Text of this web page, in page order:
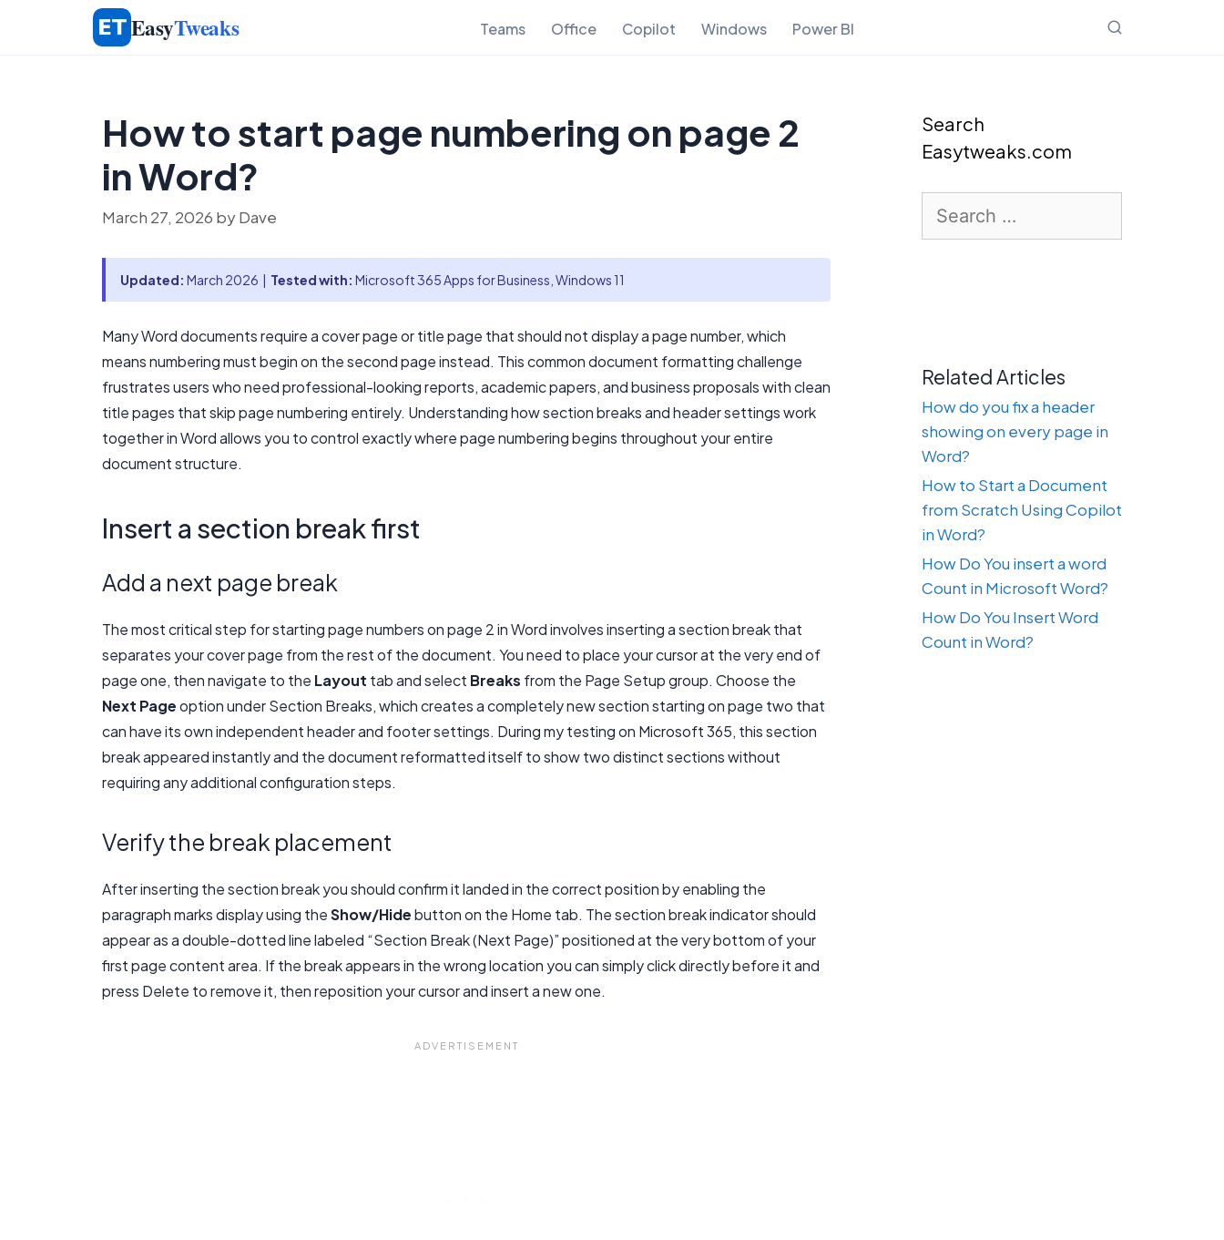
EasyTweaks Teams Office Copilot Windows Power BI
How to start page numbering on page 2
in Word?
March 27, 2026 byDave
Updated: March 2026 | Tested with: Microsoft 365 Apps for Business, Windows 11
Many Word documents require a cover page or title page that should not display a page number, which
means numbering must begin on the second page instead. This common document formatting challenge
frustrates users who need professional-looking reports, academic papers, and business proposals with clean
title pages that skip page numbering entirely. Understanding how section breaks and header settings work
together in Word allows you to control exactly where page numbering begins throughout your entire
document structure.
Insert a section break first
Add a next page break
The most critical step for starting page numbers on page 2 in Word involves inserting a section break that
separates your cover page from the rest of the document. You need to place your cursor at the very end of
page one, then navigate to the Layout tab and select Breaks from the Page Setup group. Choose the
Next Pageoption under Section Breaks, which creates a completely new section starting on page two that
can have its own independent header and footer settings. During my testing on Microsoft 365, this section
break appeared instantly and the document reformatted itself to show two distinct sections without
requiring any additional configuration steps.
Verify the break placement
After inserting the section break you should confirm it landed in the correct position by enabling the
paragraph marks display using theShow/Hidebutton on the Home tab. The section break indicator should
appear as a double-dotted line labeled “Section Break (Next Page)” positioned at the very bottom of your
first page content area. If the break appears in the wrong location you can simply click directly before it and
press Delete to remove it, then reposition your cursor and insert a new one.
Search
Easytweaks.com
for:
Related Articles
How do you fix a header
showing on every page in
Word?
How to Start a Document
from Scratch Using Copilot
in Word?
How Do You insert a word
Count in Microsoft Word?
How Do You Insert Word
Count in Word?